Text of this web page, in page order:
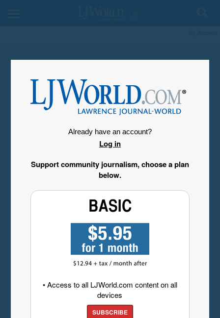
Already have an account?
Log in
Support community journalism, choose a plan
below.
• Access to all LJWorld.com content on all
devices
SUBSCRIBE